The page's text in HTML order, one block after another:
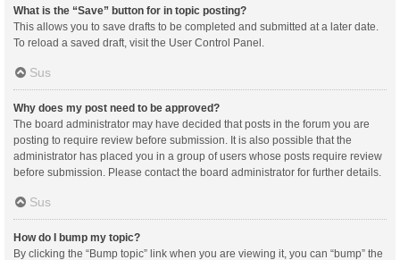
What is the “Save” button for in topic posting?
This allows you to save drafts to be completed and submitted at a later date.
To reload a saved draft, visit the User Control Panel.
Sus
Why does my post need to be approved?
The board administrator may have decided that posts in the forum you are
posting to require review before submission. It is also possible that the
administrator has placed you in a group of users whose posts require review
before submission. Please contact the board administrator for further details.
Sus
How do I bump my topic?
By clicking the “Bump topic” link when you are viewing it, you can “bump” the